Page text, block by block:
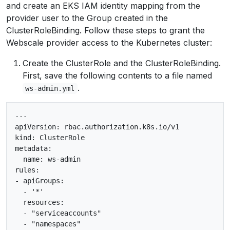
and create an EKS IAM identity mapping from the
provider user to the Group created in the
ClusterRoleBinding. Follow these steps to grant the
Webscale provider access to the Kubernetes cluster:
Create the ClusterRole and the ClusterRoleBinding.
First, save the following contents to a file named
ws-admin.yml .
---
apiVersion: rbac.authorization.k8s.io/v1
kind: ClusterRole
metadata:
  name: ws-admin
rules:
- apiGroups:
  - '*'
  resources:
  - "serviceaccounts"
  - "namespaces"